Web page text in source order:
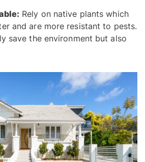
Rely on native plants which
and are more resistant to pests.
save the environment but also